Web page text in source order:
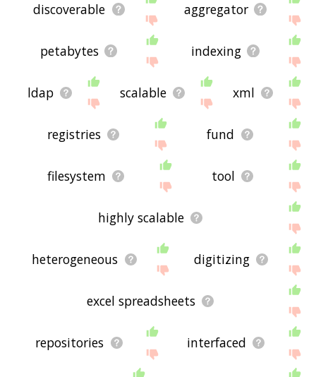
discoverable aggregator
petabytes indexing
ldap scalable xml
registries fund
filesystem tool
highly scalable
heterogeneous digitizing
excel spreadsheets
repositories interfaced